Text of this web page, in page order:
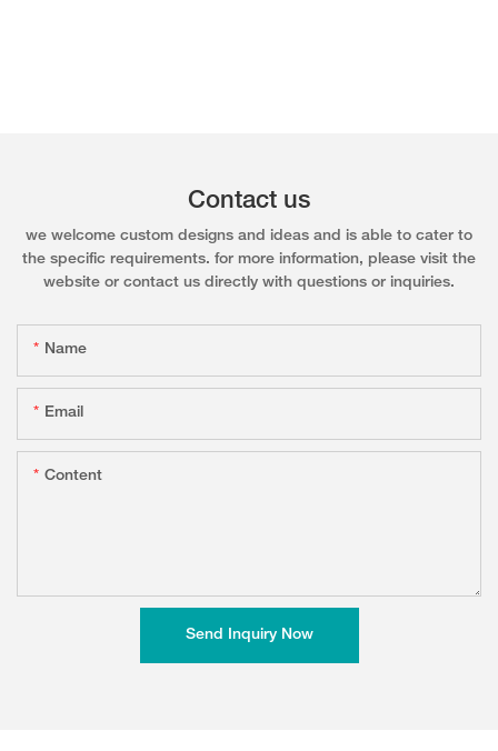
Contact us
we welcome custom designs and ideas and is able to cater to
the specific requirements. for more information, please visit the
website or contact us directly with questions or inquiries.
Name
Email
Content
Send Inquiry Now